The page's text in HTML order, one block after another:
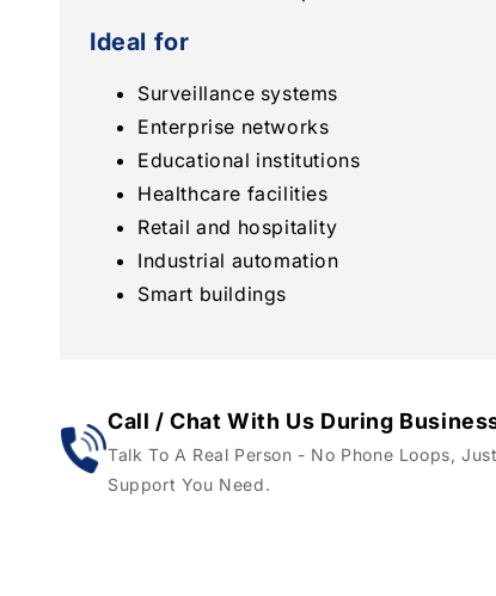
Ideal for
Surveillance systems
Enterprise networks
Educational institutions
Healthcare facilities
Retail and hospitality
Industrial automation
Smart buildings
Call / Chat With Us During
Talk To A Real Person - No Phone Loops,
Support You Need.